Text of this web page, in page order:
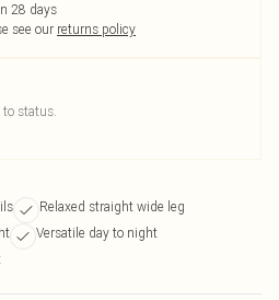
28 days
see our returns policy
to status.
Relaxed straight wide leg
Versatile day to night